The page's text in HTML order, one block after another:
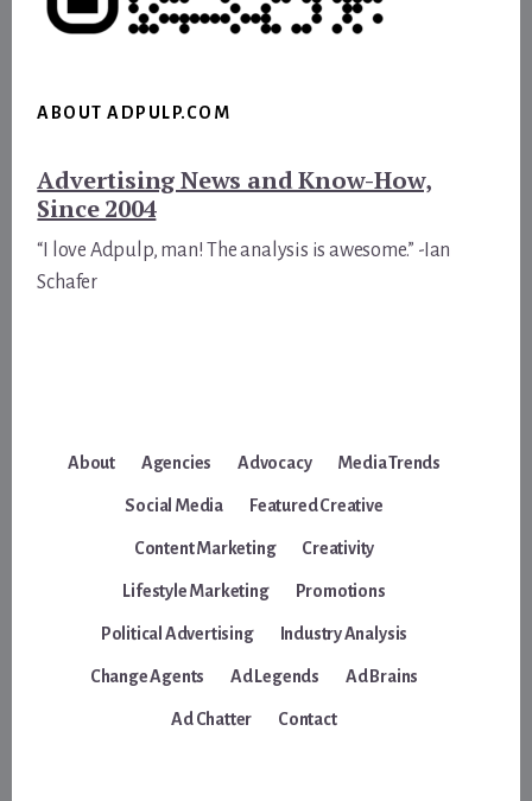
ABOUT ADPULP.COM
Advertising News and Know-How,
Since 2004
“I love Adpulp, man! The analysis is awesome.” -Ian
Schafer
About Agencies Advocacy Media Trends
Social Media Featured Creative
Content Marketing Creativity
Lifestyle Marketing Promotions
Political Advertising Industry Analysis
Change Agents Ad Legends Ad Brains
Ad Chatter Contact